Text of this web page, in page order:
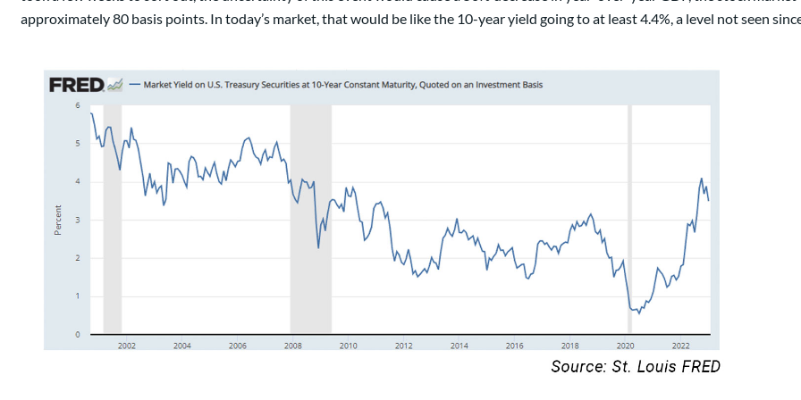
approximately 80 basis points. In today’s market, that would be like the 10-year yield going to at least 4.4%, a level not seen